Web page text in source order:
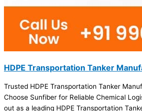
HDPE Transportation Tanker
Trusted HDPE Transportation Tanker
Choose Sunfiber for Reliable Chemical
out as a leading HDPE Transportation